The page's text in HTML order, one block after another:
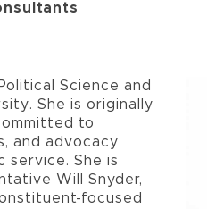
Science and
She is originally
to
and advocacy
service. She is
Will Snyder,
focused